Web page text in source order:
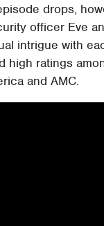
drops,
officer Eve
intrigue with
high ratings
and AMC.